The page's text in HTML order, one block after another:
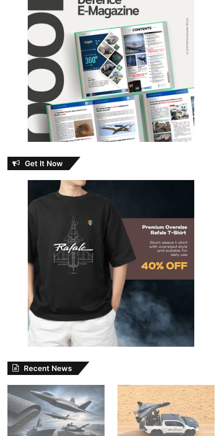
Get It Now
Recent News